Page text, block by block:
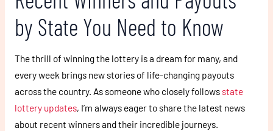
by State You Need to Know
The thrill of winning the lottery is a dream for many, and
every week brings new stories of life-changing payouts
across the country. As someone who closely follows state
lottery updates, I’m always eager to share the latest news
about recent winners and their incredible journeys.